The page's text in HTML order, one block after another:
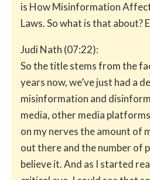
is How Misinformation
Laws. So what is that about?
Judi Nath (07:22):
So the title stems from the
years now, we’ve just had a
misinformation and
media, other media
on my nerves the amount of
out there and the number of
believe it. And as I started